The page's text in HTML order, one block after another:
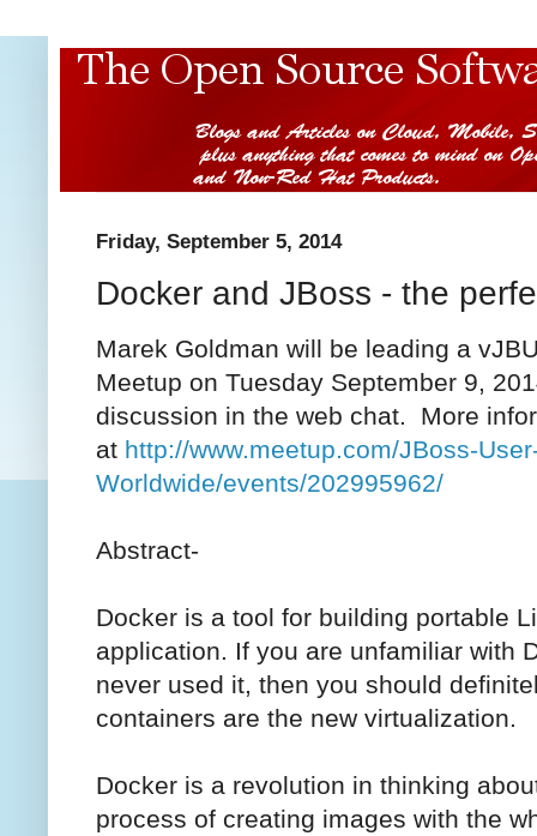
Friday, September 5, 2014
Docker and JBoss - the
Marek Goldman will be leading a
Meetup on Tuesday September 9,
discussion in the web chat. More
at http://www.meetup.com/JBoss-
Worldwide/events/202995962/
Abstract-
Docker is a tool for building portable
application. If you are unfamiliar with
never used it, then you should
containers are the new virtualization.
Docker is a revolution in thinking
process of creating images with the